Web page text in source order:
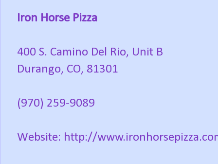
Iron Horse Pizza
400 S. Camino Del Rio, Unit B
Durango, CO, 81301
(970) 259-9089
Website: http://